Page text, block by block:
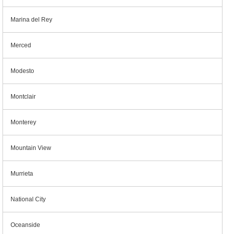
Marina del Rey
Merced
Modesto
Montclair
Monterey
Mountain View
Murrieta
National City
Oceanside